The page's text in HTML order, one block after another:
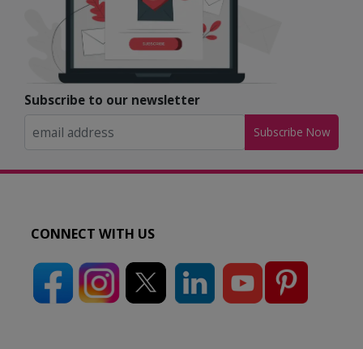
Subscribe to our newsletter
Subscribe Now
CONNECT WITH US